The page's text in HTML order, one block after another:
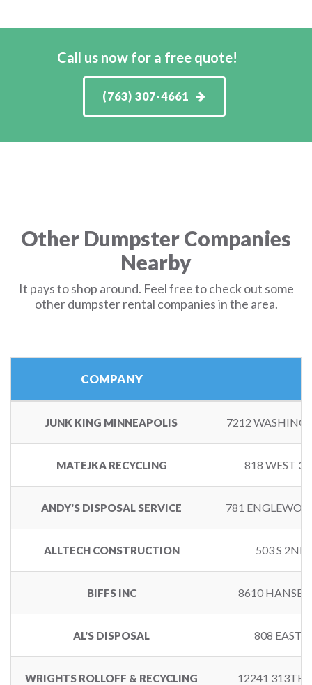
Call us now for a free quote!
(763) 307-4661
Other Dumpster Companies
Nearby
It pays to shop around. Feel free to check out some
other dumpster rental companies in the area.
COMPANY
JUNK KING MINNEAPOLIS 7212
MATEJKA RECYCLING 818 WEST
ANDY'S DISPOSAL SERVICE 781
ALLTECH CONSTRUCTION 503 S
BIFFS INC 8610
AL'S DISPOSAL 808 EAST
WRIGHTS ROLLOFF & RECYCLING 12241 313TH